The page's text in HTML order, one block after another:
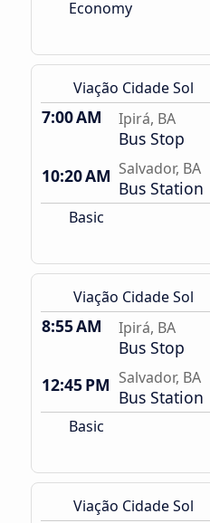
Economy
Viação Cidade Sol
7:00 AM Ipirá, BA
Bus Stop
10:20 AM Salvador, BA
Bus Station
Basic
Viação Cidade Sol
8:55 AM Ipirá, BA
Bus Stop
12:45 PM Salvador, BA
Bus Station
Basic
Viação Cidade Sol